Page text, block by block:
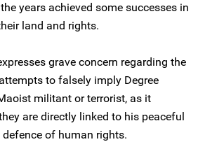
years achieved some successes in
land and rights.
grave concern regarding the
to falsely imply Degree
militant or terrorist, as it
are directly linked to his peaceful
of human rights.